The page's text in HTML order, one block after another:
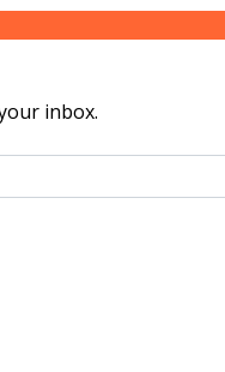
inbox.